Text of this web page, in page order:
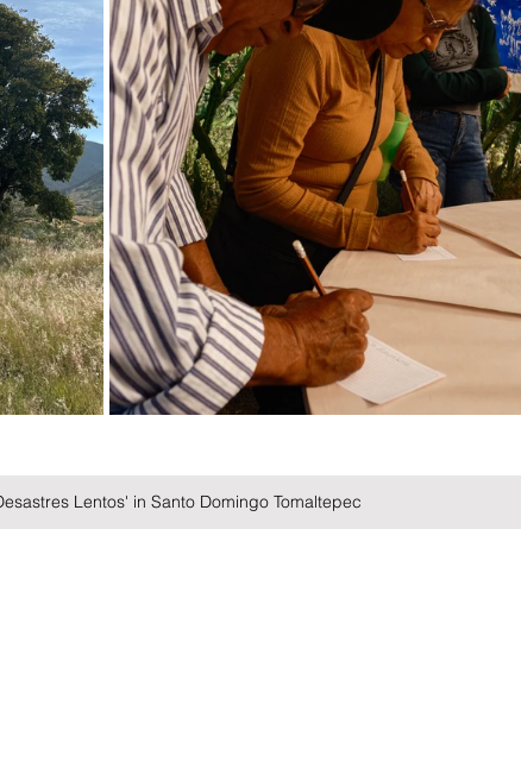
Lentos' in Santo Domingo Tomaltepec